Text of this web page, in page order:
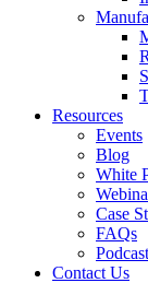
Resources
Events
Blog
White
Case
FAQs
Contact Us